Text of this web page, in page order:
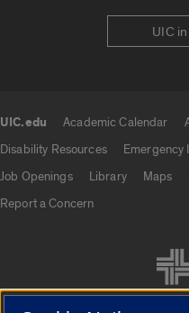
UIC
UIC.edu Academic Calendar
Disability Resources
Emergency
Job Openings
Library Maps
Report a Concern